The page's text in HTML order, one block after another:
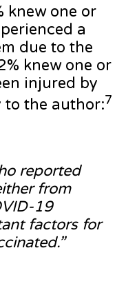
knew one or
a
due to the
knew one or
injured by
to the author:7
reported
from
19
factors for